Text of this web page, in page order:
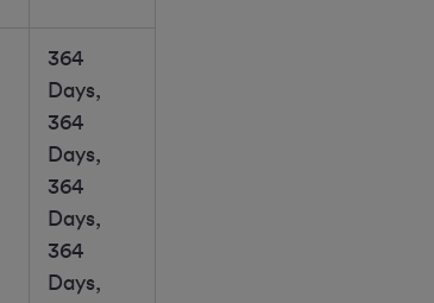
364
Days,
364
Days,
364
Days,
364
Days,